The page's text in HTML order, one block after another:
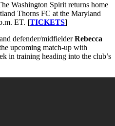
Washington Spirit returns home
Thorns FC at the Maryland
ET. [TICKETS]
and defender/midfielderRebecca
upcoming match-up with
in training heading into the club’s